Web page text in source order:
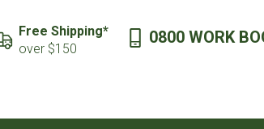
Free Shipping*
over $150
0800 WORK
QUESTIONS?